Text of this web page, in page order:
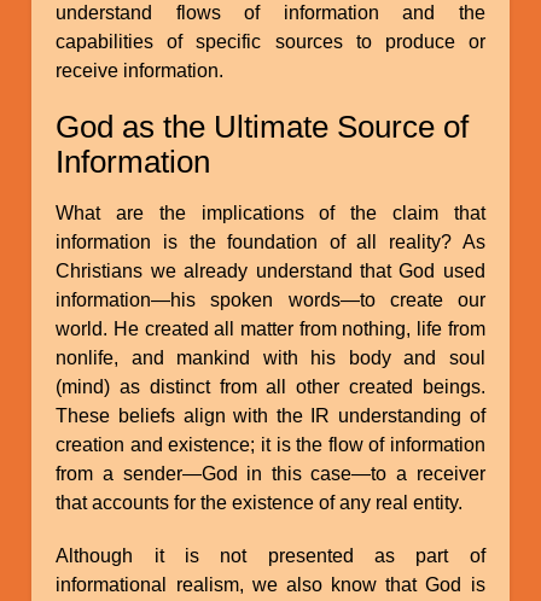
understand flows of information and the
capabilities of specific sources to produce or
receive information.
God as the Ultimate Source of
Information
What are the implications of the claim that
information is the foundation of all reality? As
Christians we already understand that God used
information—his spoken words—to create our
world. He created all matter from nothing, life from
nonlife, and mankind with his body and soul
(mind) as distinct from all other created beings.
These beliefs align with the IR understanding of
creation and existence; it is the flow of information
from a sender—God in this case—to a receiver
that accounts for the existence of any real entity.
Although it is not presented as part of
informational realism, we also know that God is